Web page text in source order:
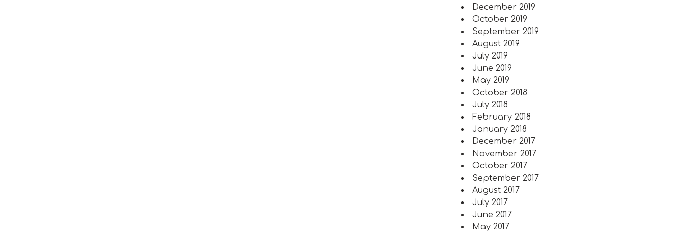
December 2019
October 2019
September 2019
August 2019
July 2019
June 2019
May 2019
October 2018
July 2018
February 2018
January 2018
December 2017
November 2017
October 2017
September 2017
August 2017
July 2017
June 2017
May 2017